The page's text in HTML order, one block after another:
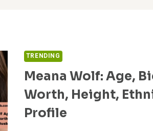
TRENDING
Meana Wolf: Age,
Worth, Height,
Profile